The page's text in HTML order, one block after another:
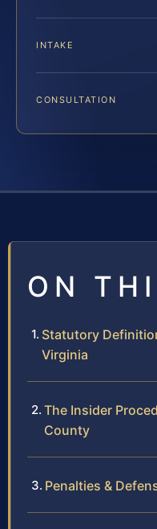
INTAKE
CONSULTATION
ON
Statutory
Virginia
The Insider
County
Penalties &